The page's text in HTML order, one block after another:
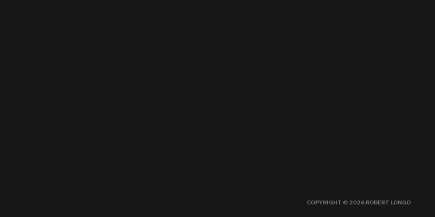
COPYRIGHT © 2026 ROBERT LONGO